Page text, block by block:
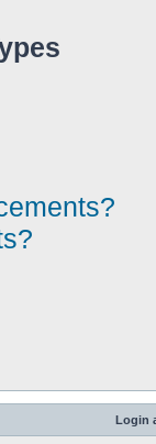
Login